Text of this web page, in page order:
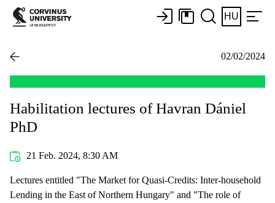
HU
02/02/2024
Habilitation lectures of Havran Dániel
PhD
21 Feb. 2024, 8:30 AM
Lectures entitled "The Market for Quasi-Credits: Inter-household
Lending in the East of Northern Hungary" and "The role of